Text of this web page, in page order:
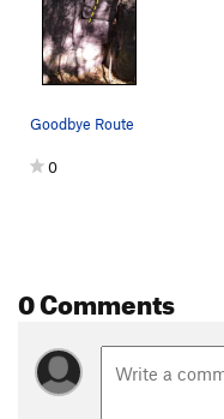
Lake boulder
Starfish
Corner right
Man of War
Short Boulder
Ursa Major
Order Wrong?
Goodbye Route
0
0 Comments